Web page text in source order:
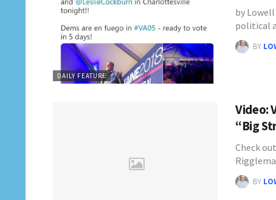
DAILY FEATURE
by
political
BY
Video:
“Big
Check
BY